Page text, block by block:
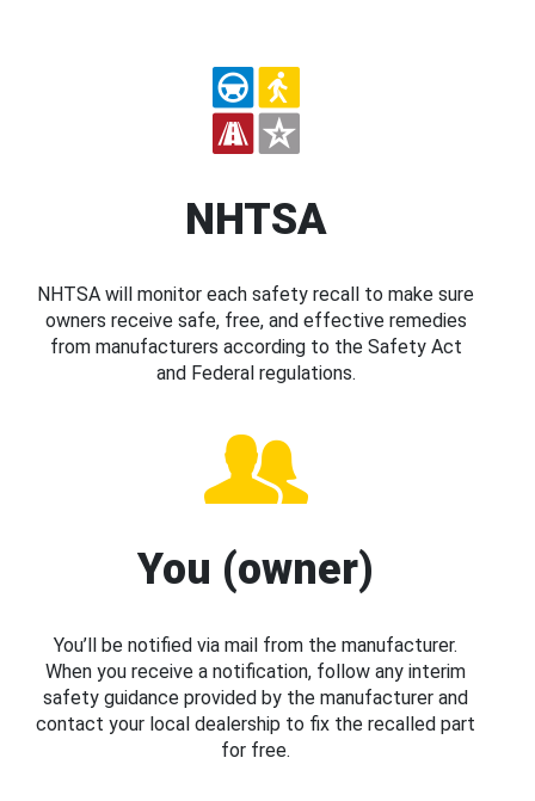
NHTSA
NHTSA will monitor each safety recall to make sure
owners receive safe, free, and effective remedies
from manufacturers according to the Safety Act
and Federal regulations.
You (owner)
You’ll be notified via mail from the manufacturer.
When you receive a notification, follow any interim
safety guidance provided by the manufacturer and
contact your local dealership to fix the recalled part
for free.